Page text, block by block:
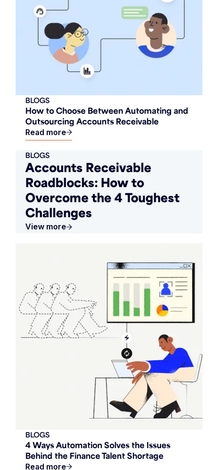
How to Choose Between Automating and
Outsourcing Accounts Receivable
BLOGS
Read more
Accounts Receivable
Roadblocks: How to
Overcome the 4 Toughest
Challenges
BLOGS
View more
4 Ways Automation Solves the Issues
Behind the Finance Talent Shortage
BLOGS
Read more